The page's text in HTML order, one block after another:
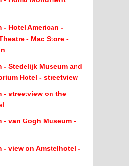
- Hotel American -
- Mac Store -
- Stedelijk Museum and
Hotel - streetview
- streetview on the
- van Gogh Museum -
- view on Amstelhotel -